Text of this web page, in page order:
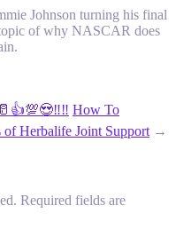
Johnson turning his final
of why NASCAR does
How To
Herbalife Joint Support→
Required fields are